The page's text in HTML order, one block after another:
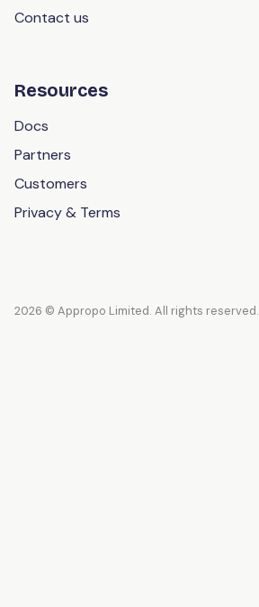
Contact us
Resources
Docs
Partners
Customers
Privacy & Terms
2026 © Appropo Limited. All rights reserved.